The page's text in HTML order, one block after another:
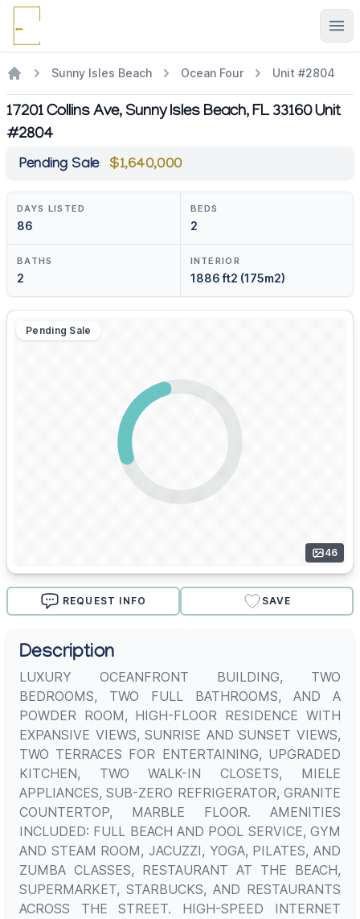
Sunny Isles Beach Ocean Four Unit #2804
17201 Collins Ave, Sunny Isles Beach, FL 33160 Unit
#2804
Pending Sale $1,640,000
DAYS LISTED
86
BEDS
2
BATHS
2
INTERIOR
1886 ft2 (175m2)
Pending Sale
46
REQUEST INFO SAVE
Description
LUXURY OCEANFRONT BUILDING, TWO
BEDROOMS, TWO FULL BATHROOMS, AND A
POWDER ROOM, HIGH-FLOOR RESIDENCE WITH
EXPANSIVE VIEWS, SUNRISE AND SUNSET VIEWS,
TWO TERRACES FOR ENTERTAINING, UPGRADED
KITCHEN, TWO WALK-IN CLOSETS, MIELE
APPLIANCES, SUB-ZERO REFRIGERATOR, GRANITE
COUNTERTOP, MARBLE FLOOR. AMENITIES
INCLUDED: FULL BEACH AND POOL SERVICE, GYM
AND STEAM ROOM, JACUZZI, YOGA, PILATES, AND
ZUMBA CLASSES, RESTAURANT AT THE BEACH,
SUPERMARKET, STARBUCKS, AND RESTAURANTS
ACROSS THE STREET. HIGH-SPEED INTERNET